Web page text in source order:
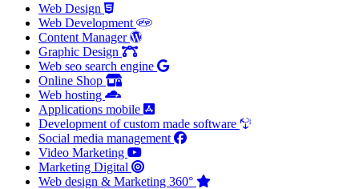
Web Design
Web Development
Content Manager
Graphic Design
Web seo search engine
Online Shop
Web hosting
Applications mobile
Development of custom made software
Social media management
Video Marketing
Marketing Digital
Web design & Marketing 360°